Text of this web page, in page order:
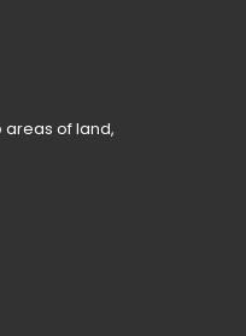
areas of land,